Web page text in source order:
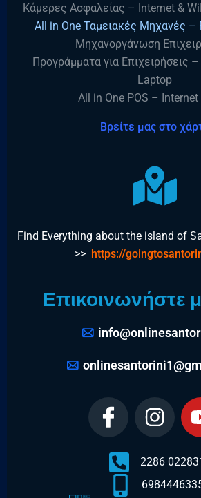
Κάμερες Ασφαλείας – Internet &
All in One Ταμειακές Μηχανές –
Μηχανοργάνωση
Προγράμματα για Επιχειρήσεις
Laptop
All in One POS – Internet
Βρείτε μας στο
Find Everything about the island of
>> https://
Επικοινωνήστε
2286